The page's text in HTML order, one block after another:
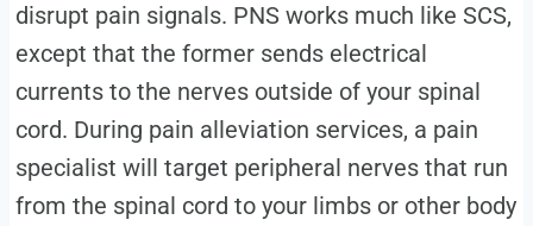
disrupt pain signals. PNS works much like SCS,
except that the former sends electrical
currents to the nerves outside of your spinal
cord. During pain alleviation services, a pain
specialist will target peripheral nerves that run
from the spinal cord to your limbs or other body